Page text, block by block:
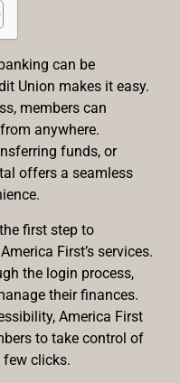
can be
Union makes it easy.
members can
anywhere.
funds, or
offers a seamless
first step to
First’s services.
the login process,
their finances.
America First
to take control of
clicks.